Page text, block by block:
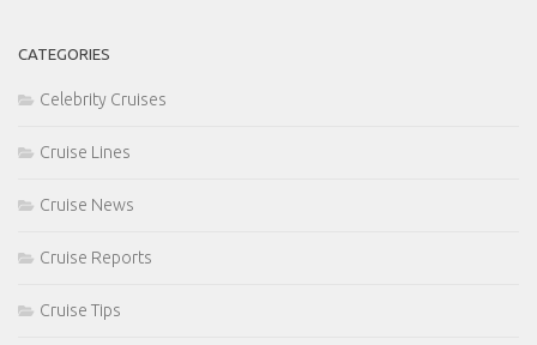
CATEGORIES
Celebrity Cruises
Cruise Lines
Cruise News
Cruise Reports
Cruise Tips